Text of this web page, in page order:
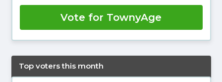
Vote for TownyAge
Top voters this month